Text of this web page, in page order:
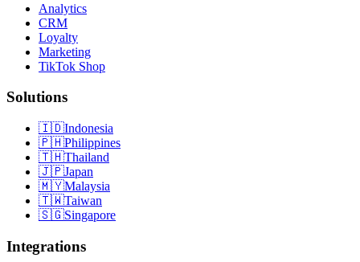
Analytics
CRM
Loyalty
Marketing
TikTok Shop
Solutions
🇮🇩Indonesia
🇵🇭Philippines
🇹🇭Thailand
🇯🇵Japan
🇲🇾Malaysia
🇹🇼Taiwan
🇸🇬Singapore
Integrations